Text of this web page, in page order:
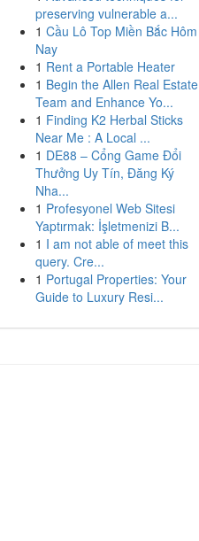
preserving vulnerable a...
1 Cầu Lô Top Miền Bắc Hôm
Nay
1 Rent a Portable Heater
1 Begin the Allen Real Estate
Team and Enhance Yo...
1 Finding K2 Herbal Sticks
Near Me : A Local ...
1 DE88 – Cổng Game Đổi
Thưởng Uy Tín, Đăng Ký
Nha...
1 Profesyonel Web Sitesi
Yaptırmak: İşletmenizi B...
1 I am not able of meet this
query. Cre...
1 Portugal Properties: Your
Guide to Luxury Resi...